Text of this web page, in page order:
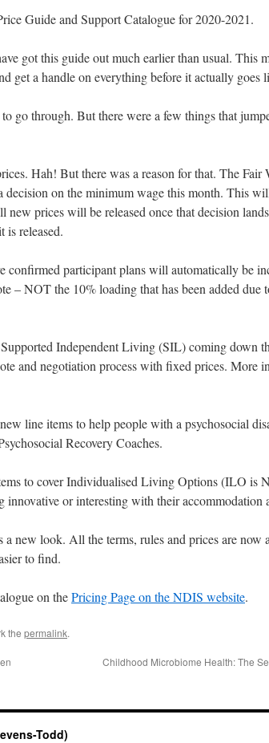
Guide and Support Catalogue for 2020-2021.
got this guide out much earlier than usual. This
get a handle on everything before it actually goes
go through. But there were a few things that
Hah! But there was a reason for that. The Fair
decision on the minimum wage this month. This
new prices will be released once that decision
is released.
confirmed participant plans will automatically be
– NOT the 10% loading that has been added
Independent Living (SIL) coming down
and negotiation process with fixed prices. More
line items to help people with a psychosocial
Recovery Coaches.
to cover Individualised Living Options (ILO is
innovative or interesting with their accommodation
new look. All the terms, rules and prices are now
to find.
on thePricing Page on the NDIS website.
the permalink.
Childhood Microbiome Health: The
Todd)